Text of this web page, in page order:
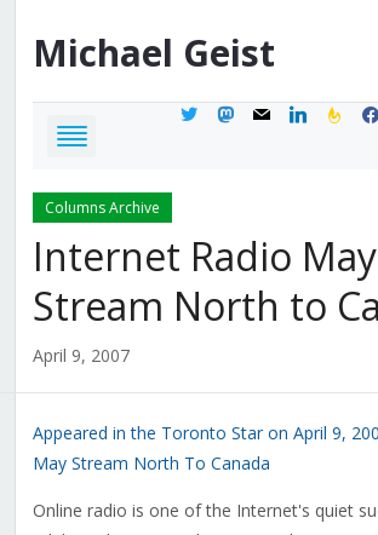
Michael Geist
twittermastodon
mail linkedin
Columns Archive
Internet Radio May
Stream North to
April 9, 2007
Appeared in the Toronto Star on April 9,
May Stream North To Canada
Online radio is one of the Internet's quiet